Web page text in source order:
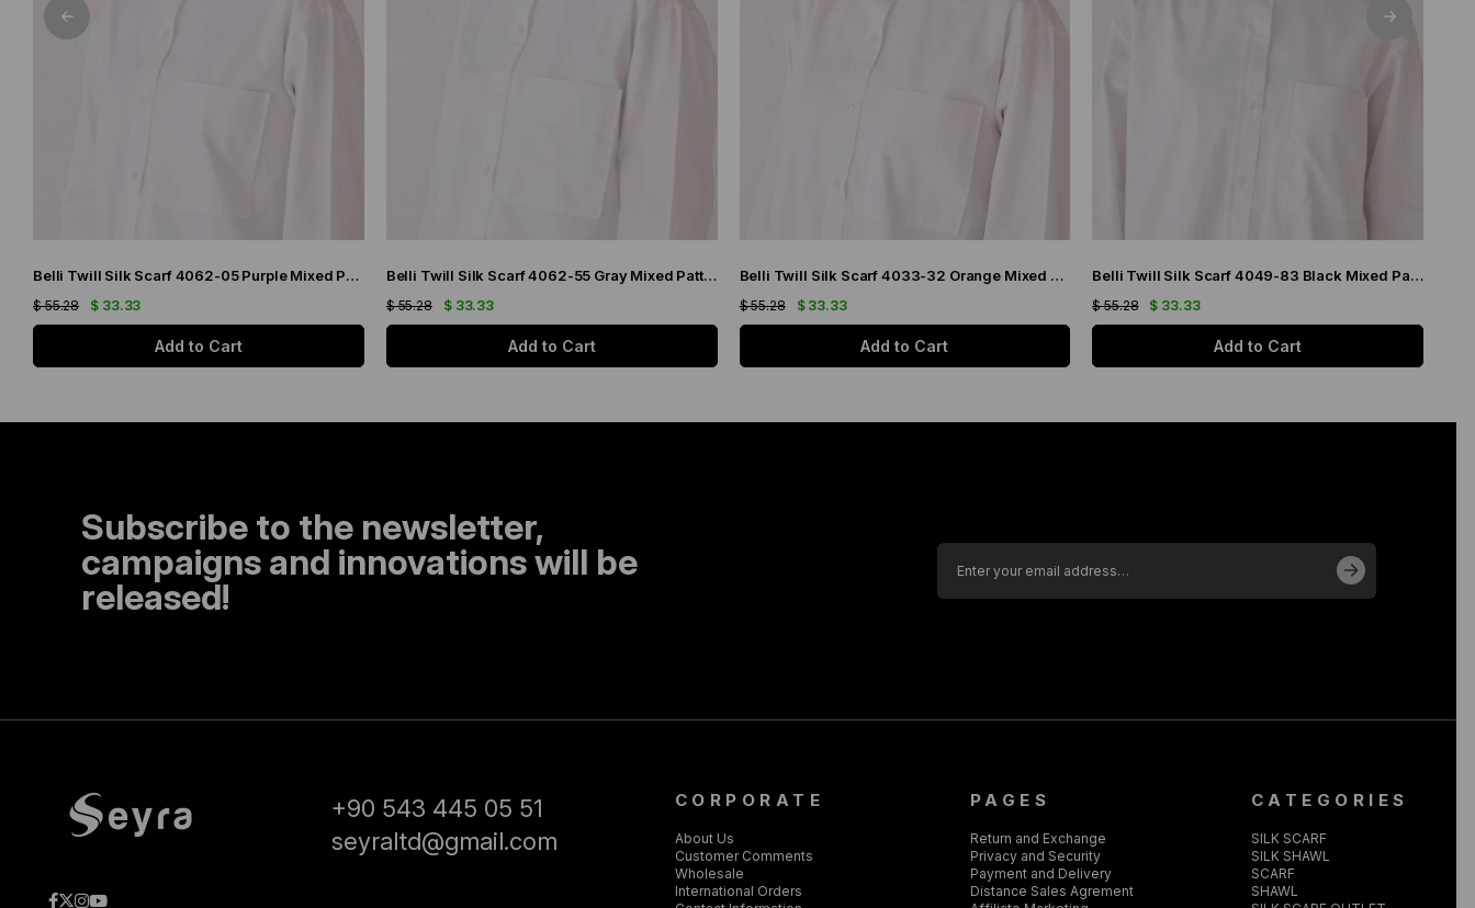
Belli Twill Silk Scarf 4062-05 Purple Mixed Pattern
$ 33.33
$ 55.28
Add to Cart
Belli Twill Silk Scarf 4062-55 Gray Mixed Pattern
$ 33.33
$ 55.28
Add to Cart
Belli Twill Silk Scarf 4033-32 Orange Mixed Pattern
$ 33.33
$ 55.28
Add to Cart
Belli Twill Silk Scarf 4049-83 Black Mixed Pattern
$ 33.33
$ 55.28
Add to Cart
Subscribe to the newsletter,
campaigns and innovations will be
released!
+90 543 445 05 51
seyraltd@gmail.com
CORPORATE
About Us
Customer Comments
Wholesale
International Orders
PAGES
Return and Exchange
Privacy and Security
Payment and Delivery
Distance Sales Agrement
CATEGORIES
SILK SCARF
SILK SHAWL
SCARF
SHAWL